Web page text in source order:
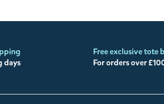
days
Free exclusive tote
For orders over